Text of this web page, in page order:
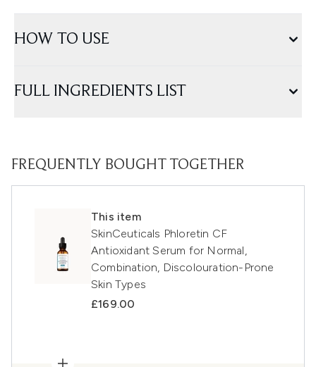
HOW TO USE
FULL INGREDIENTS LIST
FREQUENTLY BOUGHT TOGETHER
This item
SkinCeuticals Phloretin CF
Antioxidant Serum for Normal,
Combination, Discolouration-Prone
Skin Types
£169.00